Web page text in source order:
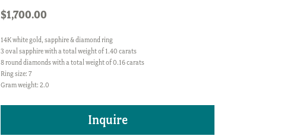
$1,700.00
14K white gold, sapphire & diamond ring
3 oval sapphire with a total weight of 1.40 carats
8 round diamonds with a total weight of 0.16 carats
Ring size: 7
Gram weight: 2.0
Inquire